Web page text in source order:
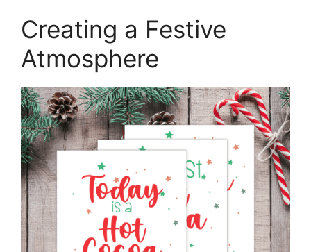
Creating a Festive
Atmosphere